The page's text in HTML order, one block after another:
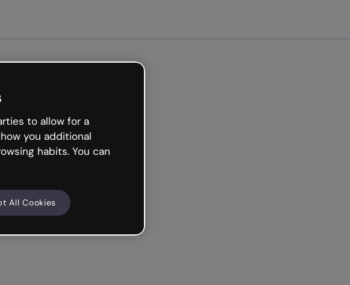
to allow for a
you additional
habits. You can
All Cookies